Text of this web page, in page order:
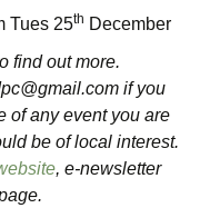
Tues 25th December
find out more.
if you
of any event you are
be of local interest.
, e-newsletter